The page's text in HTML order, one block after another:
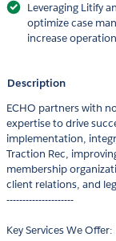
Leveraging Litify
optimize case
increase
Description
ECHO partners with
expertise to drive
implementation,
Traction Rec,
membership
client relations, and
---------------------
Key Services We Offer: